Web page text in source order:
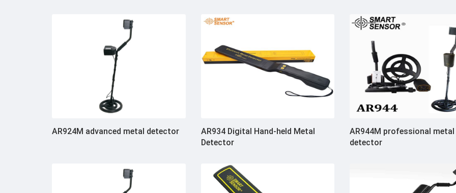
AR924M advanced metal detector
AR934 Digital Hand-held Metal
Detector
AR944M professional metal
detector